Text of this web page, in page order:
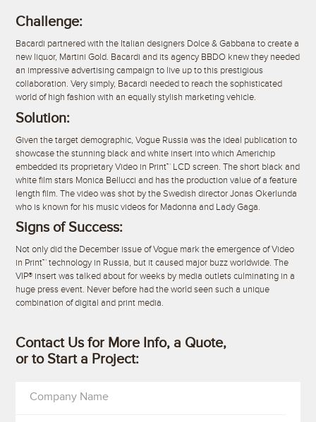
Challenge:
Bacardi partnered with the Italian designers Dolce & Gabbana to create a
new liquor, Martini Gold. Bacardi and its agency BBDO knew they needed
an impressive advertising campaign to live up to this prestigious
collaboration. Very simply, Bacardi needed to reach the sophisticated
world of high fashion with an equally stylish marketing vehicle.
Solution:
Given the target demographic, Vogue Russia was the ideal publication to
showcase the stunning black and white insert into which Americhip
embedded its proprietary Video in Print™ LCD screen. The short black and
white film stars Monica Bellucci and has the production value of a feature
length film. The video was shot by the Swedish director Jonas Okerlunda
who is known for his music videos for Madonna and Lady Gaga.
Signs of Success:
Not only did the December issue of Vogue mark the emergence of Video
in Print™ technology in Russia, but it caused major buzz worldwide. The
VIP® insert was talked about for weeks by media outlets culminating in a
huge press event. Never before had the world seen such a unique
combination of digital and print media.
Contact Us for More Info, a Quote,
or to Start a Project:
Company Name